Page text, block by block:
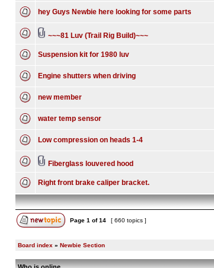
hey Guys Newbie here looking for some parts
~~~81 Luv (Trail Rig Build)~~~
Suspension kit for 1980 luv
Engine shutters when driving
new member
water temp sensor
Low compression on heads 1-4
Fiberglass louvered hood
Right front brake caliper bracket.
Page 1 of14 [ 660 topics ]
Board index » Newbie Section